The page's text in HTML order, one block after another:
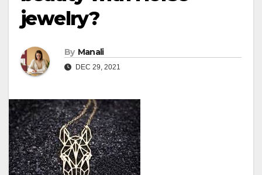
jewelry?
By Manali
DEC 29, 2021